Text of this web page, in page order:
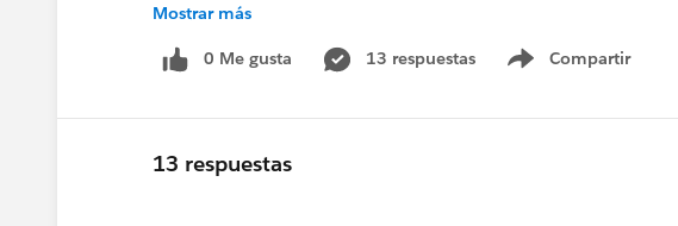
Mostrar más
0 Me gusta 13 respuestas Compartir
Show menu
13 respuestas